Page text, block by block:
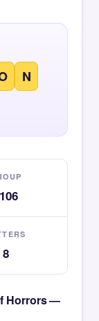
N
8
Horrors —